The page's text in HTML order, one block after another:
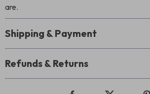
are.
Shipping & Payment
Refunds & Returns